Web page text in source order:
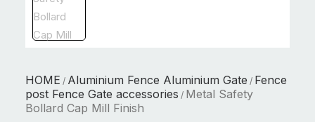
HOME / Aluminium Fence Aluminium Gate / Fence
post Fence Gate accessories / Metal Safety
Bollard Cap Mill Finish